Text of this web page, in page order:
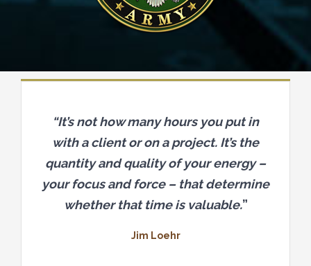
“It’s not how many hours you put in
with a client or on a project. It’s the
quantity and quality of your energy –
your focus and force – that determine
whether that time is valuable.”
Jim Loehr